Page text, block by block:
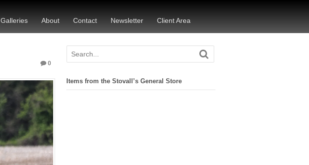
Galleries About Contact Newsletter Client Area
0
Items from the Stovall’s General Store